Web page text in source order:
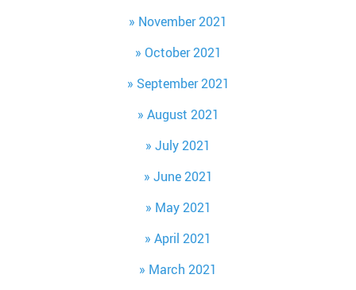
November 2021
October 2021
September 2021
August 2021
July 2021
June 2021
May 2021
April 2021
March 2021